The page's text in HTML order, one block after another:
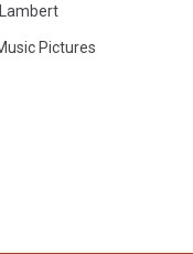
Pictures